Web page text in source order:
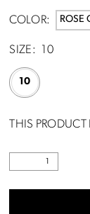
COLOR: ROSE
SIZE: 10
10
THIS PRODUCT